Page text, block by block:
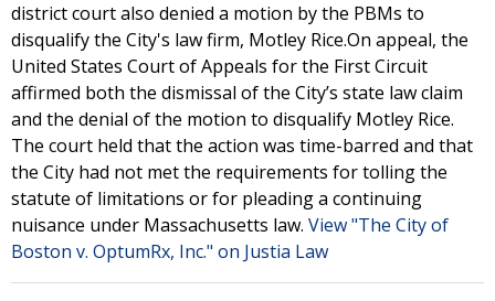
district court also denied a motion by the PBMs to
disqualify the City's law firm, Motley Rice.On appeal, the
United States Court of Appeals for the First Circuit
affirmed both the dismissal of the City’s state law claim
and the denial of the motion to disqualify Motley Rice.
The court held that the action was time-barred and that
the City had not met the requirements for tolling the
statute of limitations or for pleading a continuing
nuisance under Massachusetts law. View "The City of
Boston v. OptumRx, Inc." on Justia Law